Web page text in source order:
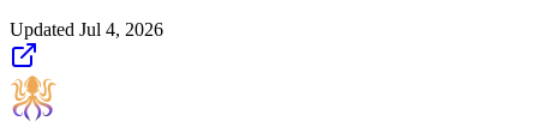
Updated Jul 4, 2026